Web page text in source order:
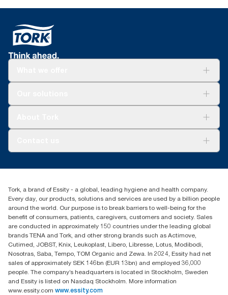
+971-4-5515907
Level 29, Tower B, Jafza One, Jebel Ali Free Zone
Dubai, United Arab Emirates
Find your distributor
Tork, a brand of Essity - a global, leading hygiene and health company.
Every day, our products, solutions and services are used by a billion people
around the world. Our purpose is to break barriers to well-being for the
benefit of consumers, patients, caregivers, customers and society. Sales
are conducted in approximately 150 countries under the leading global
brands TENA and Tork, and other strong brands such as Actimove,
Cutimed, JOBST, Knix, Leukoplast, Libero, Libresse, Lotus, Modibodi,
Nosotras, Saba, Tempo, TOM Organic and Zewa. In 2024, Essity had net
sales of approximately SEK 146bn (EUR 13bn) and employed 36,000
people. The company’s headquarters is located in Stockholm, Sweden
and Essity is listed on Nasdaq Stockholm. More information
www.essity.com www.essity.com